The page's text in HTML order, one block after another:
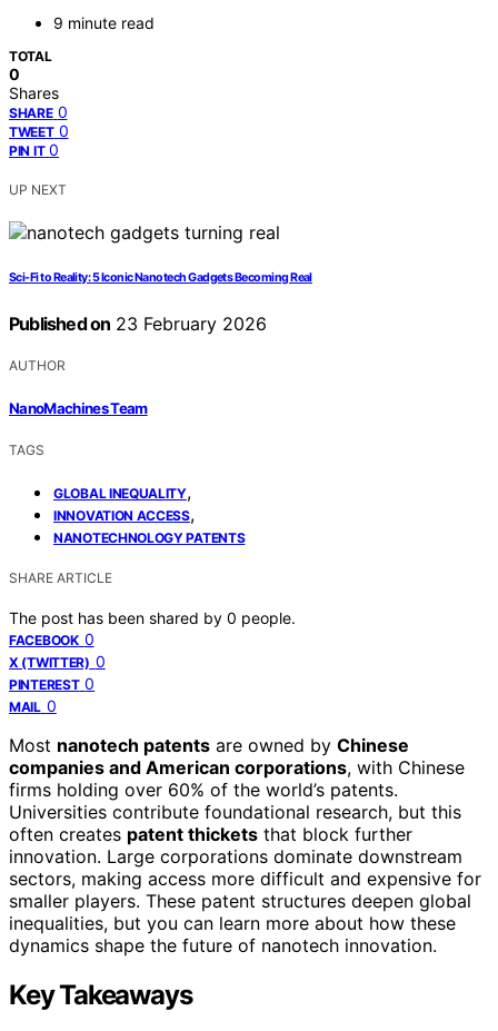
9 minute read
TOTAL
0
Shares
SHARE 0
TWEET 0
PIN IT 0
UP NEXT
Sci-Fi to Reality: 5 Iconic Nanotech Gadgets Becoming Real
Published on 23 February 2026
AUTHOR
NanoMachines Team
TAGS
GLOBAL INEQUALITY,
INNOVATION ACCESS,
NANOTECHNOLOGY PATENTS
SHARE ARTICLE
The post has been shared by 0 people.
FACEBOOK 0
X (TWITTER) 0
PINTEREST 0
MAIL 0
Most nanotech patents are owned by Chinese
companies and American corporations, with Chinese
firms holding over 60% of the world’s patents.
Universities contribute foundational research, but this
often creates patent thickets that block further
innovation. Large corporations dominate downstream
sectors, making access more difficult and expensive for
smaller players. These patent structures deepen global
inequalities, but you can learn more about how these
dynamics shape the future of nanotech innovation.
Key Takeaways